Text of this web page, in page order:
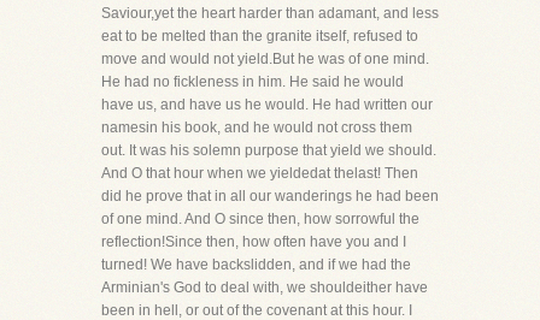
Saviour,yet the heart harder than adamant, and less
eat to be melted than the granite itself, refused to
move and would not yield.But he was of one mind.
He had no fickleness in him. He said he would
have us, and have us he would. He had written our
namesin his book, and he would not cross them
out. It was his solemn purpose that yield we should.
And O that hour when we yieldedat thelast! Then
did he prove that in all our wanderings he had been
of one mind. And O since then, how sorrowful the
reflection!Since then, how often have you and I
turned! We have backslidden, and if we had the
Arminian's God to deal with, we shouldeither have
been in hell, or out of the covenant at this hour. I